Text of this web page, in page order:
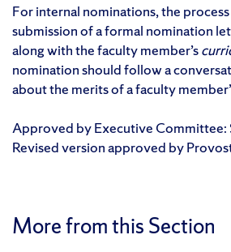
For internal nominations, the
submission of a formal nomination
along with the faculty member’s
nomination should follow a
about the merits of a faculty
Approved by Executive
Revised version approved by
More from this Section